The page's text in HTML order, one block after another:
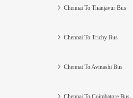
Chennai To Thanjavur Bus
Chennai To Trichy Bus
Chennai To Avinashi Bus
Chennai To Coimbatore Bus